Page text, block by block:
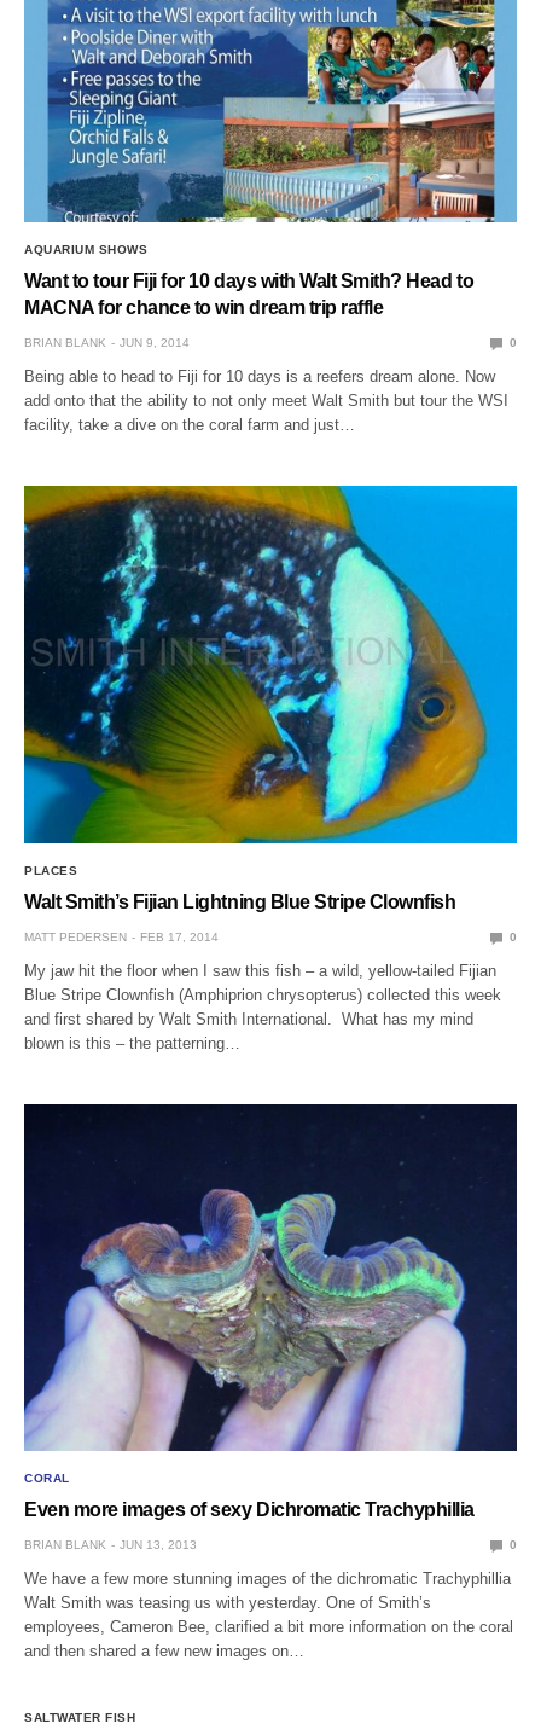
AQUARIUM SHOWS
Want to tour Fiji for 10 days with Walt Smith? Head to
MACNA for chance to win dream trip raffle
BRIAN BLANK JUN 9, 2014 0
Being able to head to Fiji for 10 days is a reefers dream alone. Now
add onto that the ability to not only meet Walt Smith but tour the WSI
facility, take a dive on the coral farm and just…
PLACES
Walt Smith’s Fijian Lightning Blue Stripe Clownfish
MATT PEDERSEN FEB 17, 2014 0
My jaw hit the floor when I saw this fish – a wild, yellow-tailed Fijian
Blue Stripe Clownfish (Amphiprion chrysopterus) collected this week
and first shared by Walt Smith International. What has my mind
blown is this – the patterning…
CORAL
Even more images of sexy Dichromatic Trachyphillia
BRIAN BLANK JUN 13, 2013 0
We have a few more stunning images of the dichromatic Trachyphillia
Walt Smith was teasing us with yesterday. One of Smith’s
employees, Cameron Bee, clarified a bit more information on the coral
and then shared a few new images on…
SALTWATER FISH